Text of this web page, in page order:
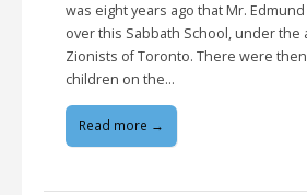
was eight years ago that Mr.
over this Sabbath School, under the
Zionists of Toronto. There were
children on the…
Read more →